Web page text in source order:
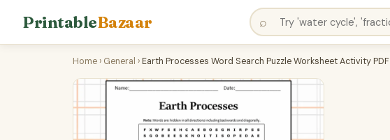
PrintableBazaar ⌕
Home › General ›Earth Processes Word Search Puzzle Worksheet Activity PDF